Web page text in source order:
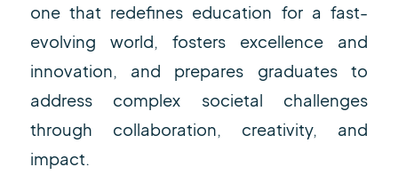
one that redefines education for a fast-
evolving world, fosters excellence and
innovation, and prepares graduates to
address complex societal challenges
through collaboration, creativity, and
impact.